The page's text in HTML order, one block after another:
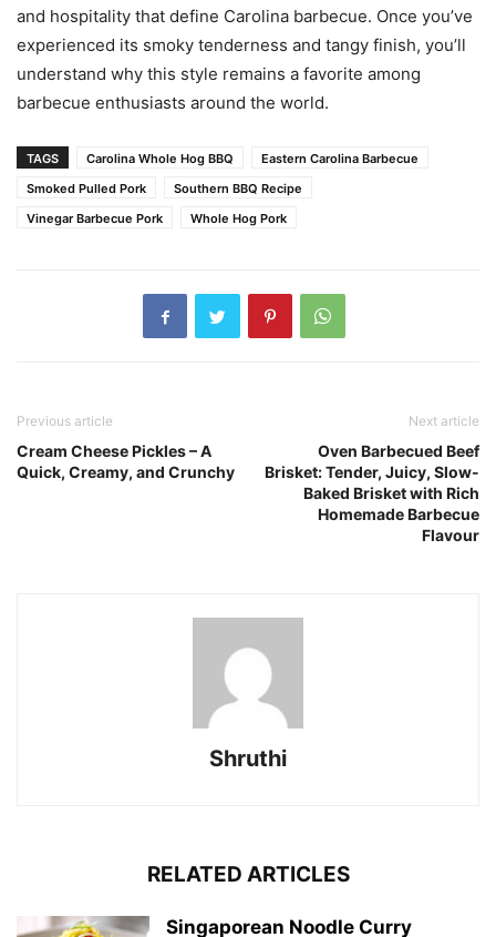
and hospitality that define Carolina barbecue. Once you’ve
experienced its smoky tenderness and tangy finish, you’ll
understand why this style remains a favorite among
barbecue enthusiasts around the world.
TAGS Carolina Whole Hog BBQ
Eastern Carolina Barbecue
Smoked Pulled Pork
Southern BBQ Recipe
Vinegar Barbecue Pork
Whole Hog Pork
Previous article
Cream Cheese Pickles – A
Quick, Creamy, and Crunchy
Next article
Oven Barbecued Beef
Brisket: Tender, Juicy, Slow-
Baked Brisket with Rich
Homemade Barbecue
Flavour
Shruthi
RELATED ARTICLES
Singaporean Noodle Curry